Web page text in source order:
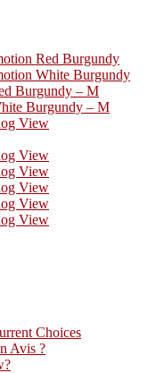
Red Burgundy
White Burgundy
Burgundy – M
Burgundy – M
View
View
View
View
View
View
Choices
Avis ?